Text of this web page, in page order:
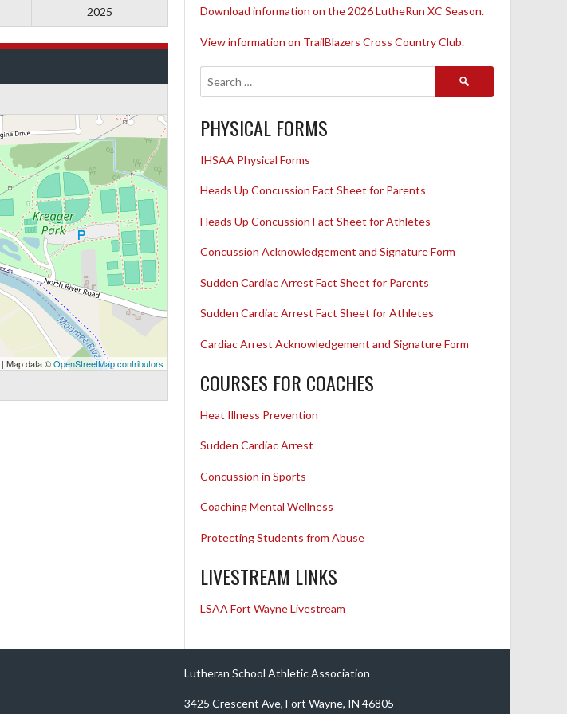
2025
| Map data ©OpenStreetMap contributors
Download information on the 2026 LutheRun XC Season.
View information on TrailBlazers Cross Country Club.
Search
PHYSICAL FORMS
IHSAA Physical Forms
Heads Up Concussion Fact Sheet for Parents
Heads Up Concussion Fact Sheet for Athletes
Concussion Acknowledgement and Signature Form
Sudden Cardiac Arrest Fact Sheet for Parents
Sudden Cardiac Arrest Fact Sheet for Athletes
Cardiac Arrest Acknowledgement and Signature Form
COURSES FOR COACHES
Heat Illness Prevention
Sudden Cardiac Arrest
Concussion in Sports
Coaching Mental Wellness
Protecting Students from Abuse
LIVESTREAM LINKS
LSAA Fort Wayne Livestream
Lutheran School Athletic Association
3425 Crescent Ave, Fort Wayne, IN 46805